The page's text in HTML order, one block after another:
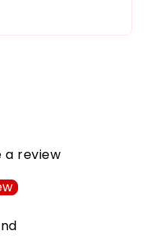
a review